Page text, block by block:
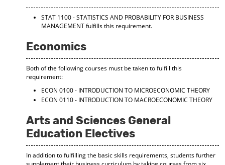
STAT 1100 - STATISTICS AND PROBABILITY FOR BUSINESS
MANAGEMENTfulfills this requirement.
Economics
Both of the following courses must be taken to fulfill this
requirement:
ECON 0100 - INTRODUCTION TO MICROECONOMIC THEORY
ECON 0110 - INTRODUCTION TO MACROECONOMIC THEORY
Arts and Sciences General
Education Electives
In addition to fulfilling the basic skills requirements, students further